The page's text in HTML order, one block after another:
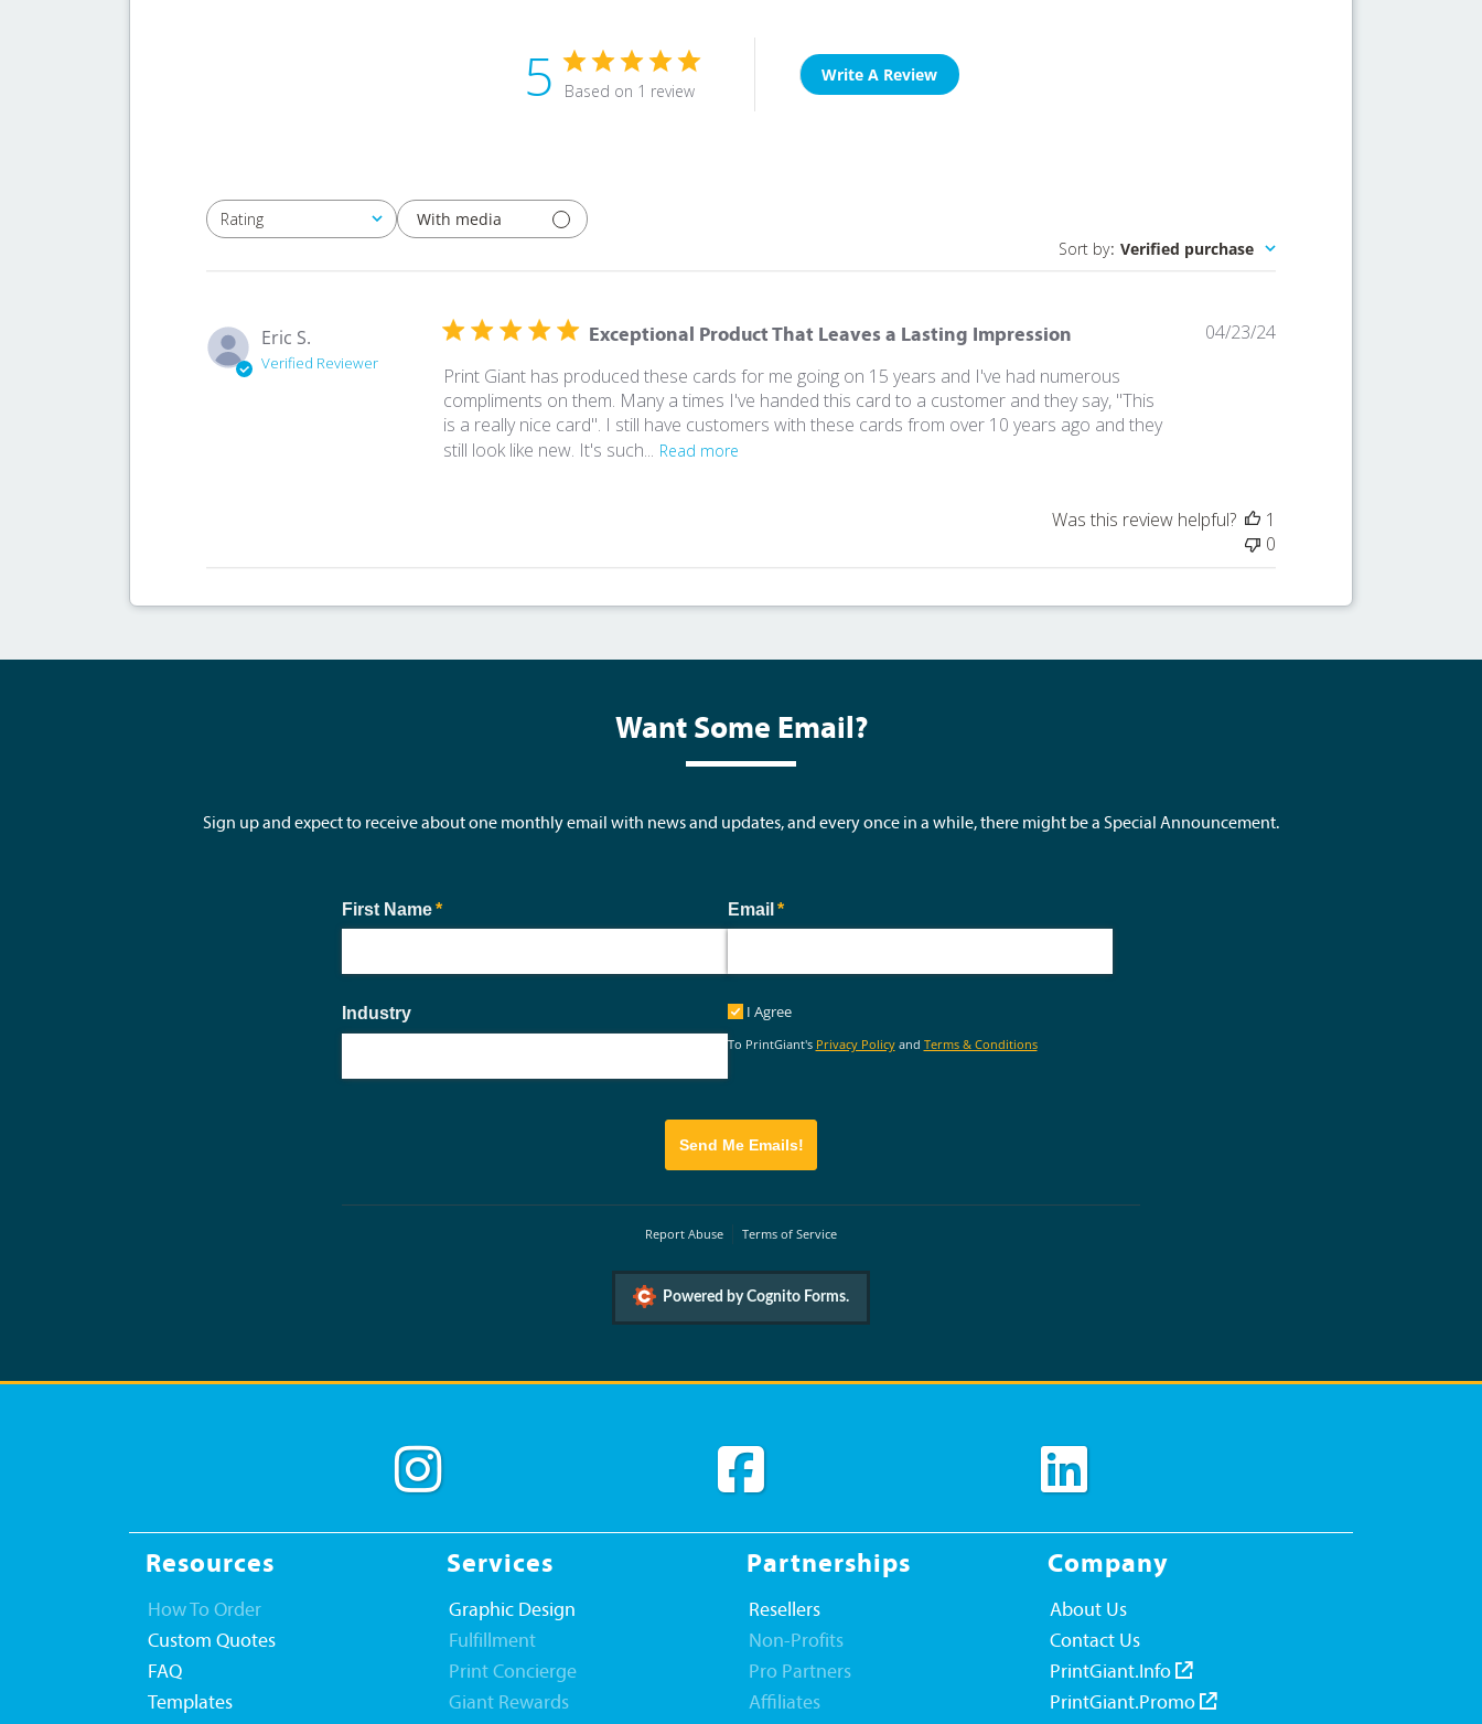
5 Based on 1 review
Write A Review
Rating
All ratings
With media
Sort by: Verified purchase
Eric S.
Verified Reviewer
Exceptional Product That Leaves a Lasting Impression
Print Giant has produced these cards for me going on 15 years and I've had numerous
compliments on them. Many a times I've handed this card to a customer and they say, "This
is a really nice card". I still have customers with these cards from over 10 years ago and they
still look like new. It's such... Read more
Published
04/23/24
Was this review helpful?
1
0
Want Some Email?
Sign up and expect to receive about one monthly email with news and updates, and every once in a while, there might be a Special Announcement.
First Name*
(required) Email *
(required)
Industry I Agree
I Agree
To PrintGiant's Privacy Policyand Terms & Conditions
Send Me Emails!
Report Abuse Terms of Service
Powered by Cognito Forms.
Resources
How To Order
Custom Quotes
FAQ
Templates
Services
Graphic Design
Fulfillment
Print Concierge
Giant Rewards
Partnerships
Resellers
Non-Profits
Pro Partners
Affiliates
Company
About Us
Contact Us
PrintGiant.Info
PrintGiant.Promo